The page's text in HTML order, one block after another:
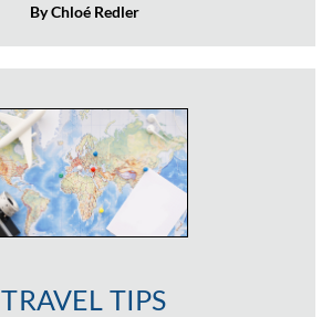
By Chloé Redler
TRAVEL TIPS